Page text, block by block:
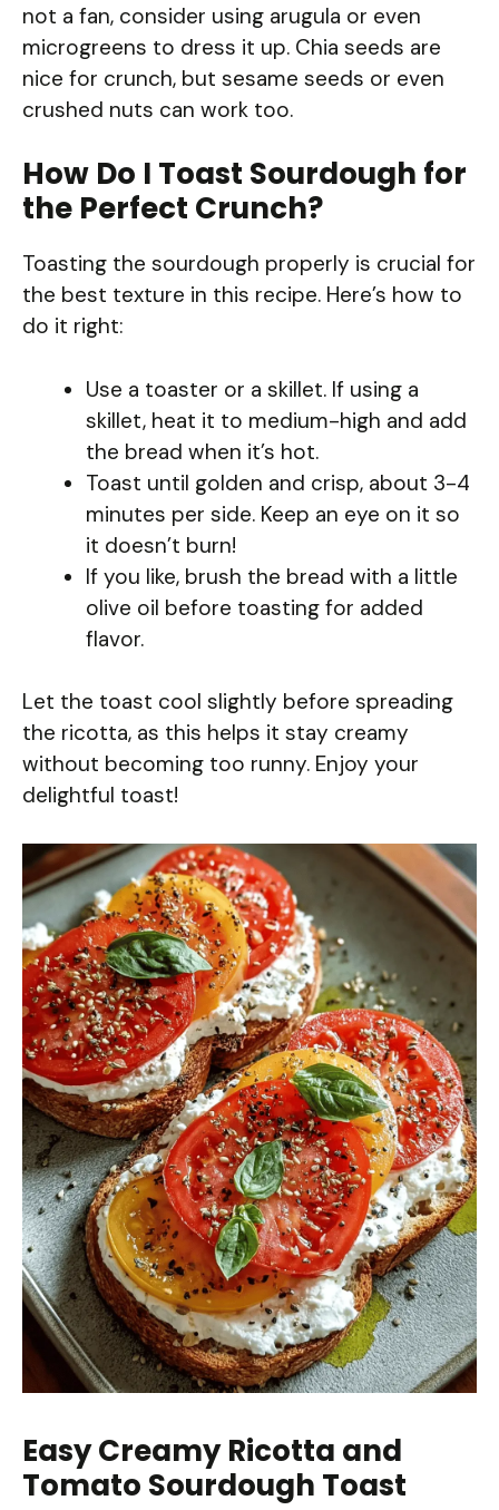
not a fan, consider using arugula or even
microgreens to dress it up. Chia seeds are
nice for crunch, but sesame seeds or even
crushed nuts can work too.
How Do I Toast Sourdough for
the Perfect Crunch?
Toasting the sourdough properly is crucial for
the best texture in this recipe. Here’s how to
do it right:
Use a toaster or a skillet. If using a
skillet, heat it to medium-high and add
the bread when it’s hot.
Toast until golden and crisp, about 3-4
minutes per side. Keep an eye on it so
it doesn’t burn!
If you like, brush the bread with a little
olive oil before toasting for added
flavor.
Let the toast cool slightly before spreading
the ricotta, as this helps it stay creamy
without becoming too runny. Enjoy your
delightful toast!
Easy Creamy Ricotta and
Tomato Sourdough Toast